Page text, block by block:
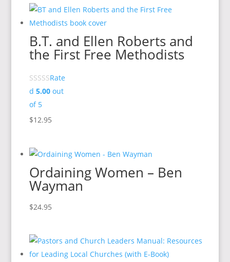
B.T. and Ellen Roberts and
the First Free Methodists
Rate
d 5.00out
of 5
$12.95
Ordaining Women – Ben
Wayman
$24.95